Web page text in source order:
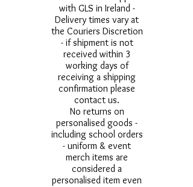
with GLS in Ireland -
Delivery times vary at
the Couriers Discretion
- if shipment is not
received within 3
working days of
receiving a shipping
confirmation please
contact us.
No returns on
personalised goods -
including school orders
- uniform & event
merch items are
considered a
personalised item even